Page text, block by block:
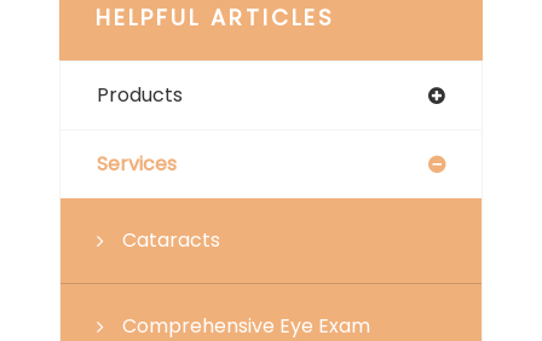
HELPFUL ARTICLES
Products
Services
Cataracts
Comprehensive Eye Exam